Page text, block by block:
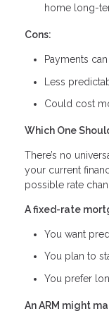
home long-
Cons:
Payments
Less
Could cost
Which One
There’s no
your current
possible rate
A fixed-rate
You want
You plan to
You prefer
An ARM might